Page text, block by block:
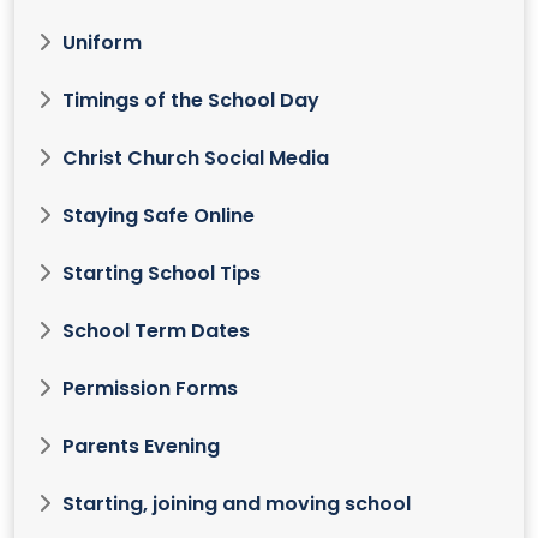
Uniform
Timings of the School Day
Christ Church Social Media
Staying Safe Online
Starting School Tips
School Term Dates
Permission Forms
Parents Evening
Starting, joining and moving school